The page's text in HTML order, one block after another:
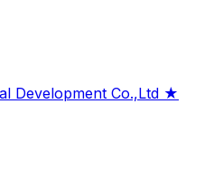
Development Co.,Ltd ★